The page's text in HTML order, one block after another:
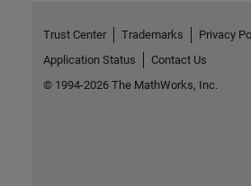
Trust Center Trademarks Privacy
Application Status
Contact Us
© 1994-2026 The MathWorks, Inc.